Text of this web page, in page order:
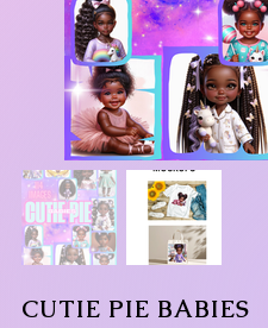
CUTIE PIE BABIES